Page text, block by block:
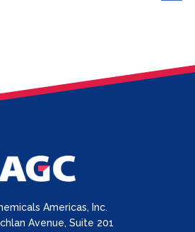
Americas, Inc.
Avenue, Suite 201